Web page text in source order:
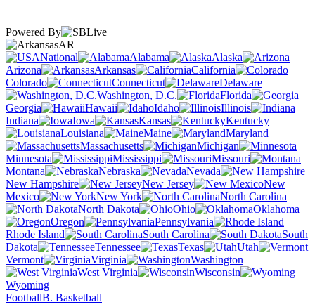
Powered By
AR
National
Alabama
Alaska
Arizona
Arkansas
California
Colorado
Connecticut
Delaware
Washington, D.C.
Florida
Georgia
Hawaii Idaho
Illinois
Indiana
Iowa Kansas
Kentucky
Louisiana
Maine
Maryland
Massachusetts
Michigan
Minnesota
Mississippi
Missouri
Montana
Nebraska
Nevada
New Hampshire
New Jersey
New
Mexico
New York
North Carolina
North Dakota
Ohio
Oklahoma
Oregon
Pennsylvania
Rhode Island
South Carolina
South
Dakota
Tennessee Texas
Utah
Vermont
Virginia
Washington
West Virginia
Wisconsin
Wyoming
FootballB. Basketball